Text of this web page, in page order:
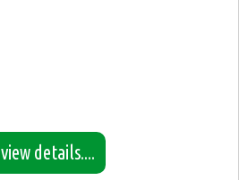
view details....